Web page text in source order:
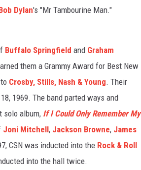
Dylan's "Mr Tambourine Man."
Buffalo Springfield and Graham
them a Grammy Award for Best New
Crosby, Stills, Nash & Young. Their
1969. The band parted ways and
solo album, If I Could Only Remember My
Joni Mitchell, Jackson Browne, James
CSN was inducted into the Rock & Roll
into the hall twice.